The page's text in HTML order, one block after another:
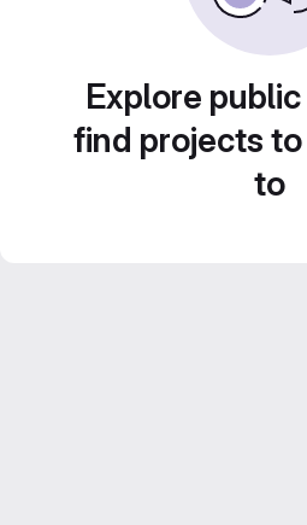
Explore
find projects
to